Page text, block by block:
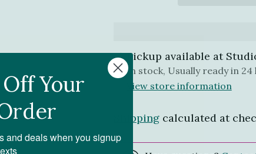
Pickup available at
In stock, Usually ready in 24
View store information
Shippingcalculated at
Your
and deals when you signup